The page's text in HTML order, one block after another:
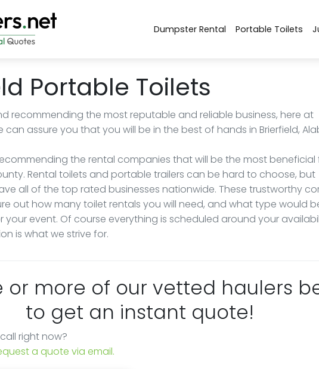
Dumpster Rental Portable Toilets
Portable Toilets
recommending the most reputable and reliable business, here at
can assure you that you will be in the best of hands in Brierfield,
the rental companies that will be the most beneficial
Rental toilets and portable trailers can be hard to choose, but
all of the top rated businesses nationwide. These trustworthy
out how many toilet rentals you will need, and what type would
your event. Of course everything is scheduled around your
is what we strive for.
or more of our vetted haulers
to get an instant quote!
right now?
a quote via email.